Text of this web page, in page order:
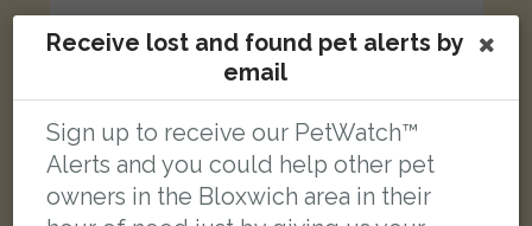
Coltham Road, Willenhall WV12 5QB, UK
Receive lost and found pet alerts by
email
Sign up to receive our PetWatch™
Alerts and you could help other pet
owners in the Bloxwich area in their